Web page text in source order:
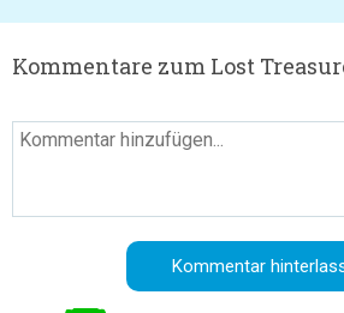
Kommentare zum Lost